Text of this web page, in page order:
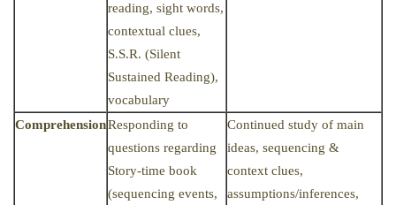
reading, sight words,
contextual clues,
S.S.R. (Silent
Sustained Reading),
vocabulary
ComprehensionResponding to
questions regarding
Story-time book
(sequencing events,
Continued study of main
ideas, sequencing &
context clues,
assumptions/inferences,